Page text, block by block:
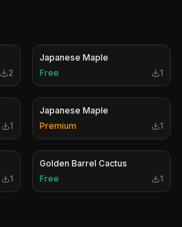
2
Japanese Maple
Free
1
1
Japanese Maple
Premium
1
1
Golden Barrel Cactus
Free
1